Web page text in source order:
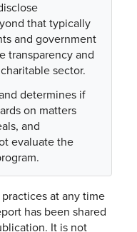
that typically
and government
transparency and
sector.
determines if
on matters
and
evaluate the
at any time
has been shared
It is not